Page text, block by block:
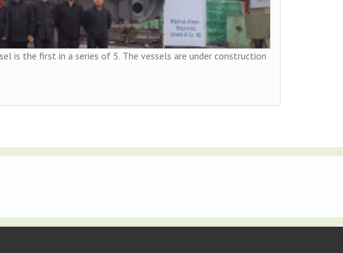
is the first in a series of 5. The vessels are under construction